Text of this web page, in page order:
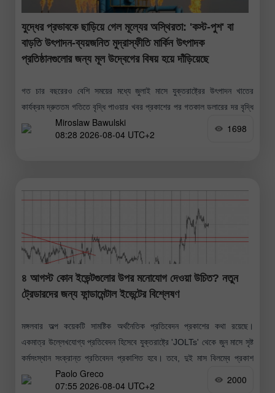
যুদ্ধের প্রভাবকে ছাড়িয়ে গেল মূল্যের অস্থিরতা: 'কস্ট-পুশ' বা
বাড়তি উৎপাদন-ব্যয়জনিত মুদ্রাস্ফীতি মার্কিন উৎপাদক
প্রতিষ্ঠানগুলোর জন্য মূল উদ্বেগের বিষয় হয়ে দাঁড়িয়েছে
গত চার বছরেরও বেশি সময়ের মধ্যে জুলাই মাসে যুক্তরাষ্ট্রের উৎপাদন খাতের
কার্যক্রম দ্রুততম গতিতে বৃদ্ধি পাওয়ার খবর প্রকাশের পর গতকাল ডলারের দর বৃদ্ধি
পেয়েছে। 'ইনস্টিটিউট ফর সাপ্লাই ম্যানেজমেন্ট'-এর আনুষ্ঠানিক প্রতিবেদন
Miroslaw Bawulski
08:28 2026-08-04 UTC+2
1698
৪ আগস্ট কোন ইভেন্টগুলোর উপর মনোযোগ দেওয়া উচিত? নতুন
ট্রেডারদের জন্য ফান্ডামেন্টাল ইভেন্টের বিশ্লেষণ
মঙ্গলবার অল্প কয়েকটি সামষ্টিক অর্থনৈতিক প্রতিবেদন প্রকাশের কথা রয়েছে।
একমাত্র উল্লেখযোগ্য প্রতিবেদন হিসেবে যুক্তরাষ্ট্রে 'JOLTs' থেকে জুন মাসে সৃষ্ট
কর্মসংস্থান সংক্রান্ত প্রতিবেদন প্রকাশিত হবে। তবে, দুই মাস বিলম্বে প্রকাশ
হওয়ায়
Paolo Greco
07:55 2026-08-04 UTC+2
2000